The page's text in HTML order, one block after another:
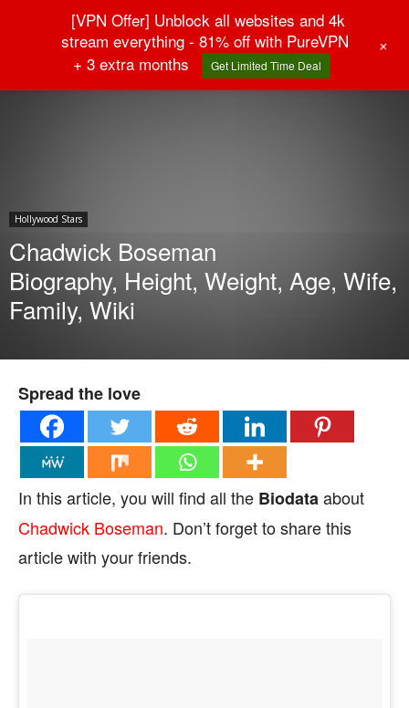
Hollywood Stars
Hollywood Stars
Chadwick Boseman
Biography, Height, Weight, Age, Wife,
Family, Wiki
Spread the love
In this article, you will find all the Biodataabout
Chadwick Boseman. Don’t forget to share this
article with your friends.
[VPN Offer] Unblock all websites and 4k
stream everything - 81% off with PureVPN
+ 3 extra months
Get Limited Time Deal
+